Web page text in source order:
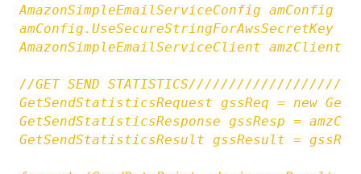
AmazonSimpleEmailServiceConfig amConfig
amConfig.UseSecureStringForAwsSecretKey
AmazonSimpleEmailServiceClient
//GET SEND
GetSendStatisticsRequest gssReq = new
GetSendStatisticsResponse gssResp =
GetSendStatisticsResult gssResult =